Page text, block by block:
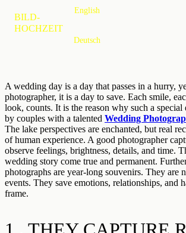
BILD-
HOCHZEIT
English
Deutsch
A wedding day is a day that passes in a hurry,
photographer, it is a day to save. Each smile,
look, counts. It is the reason why such a special
by couples with a talented Wedding
The lake perspectives are enchanted, but real
of human experience. A good photographer
observe feelings, brightness, details, and time.
wedding story come true and permanent.
photographs are year-long souvenirs. They are
events. They save emotions, relationships, and
frame.